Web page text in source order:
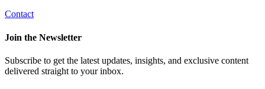
Contact
Join the Newsletter
Subscribe to get the latest updates, insights, and exclusive content
delivered straight to your inbox.